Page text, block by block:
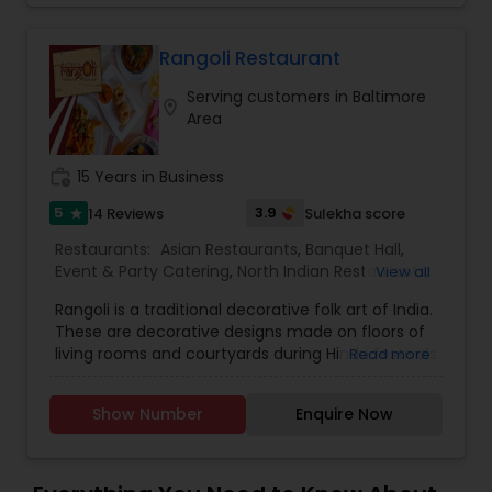
Rangoli Restaurant
Serving customers in Baltimore
Area
15 Years in Business
5 star 14 Reviews 3.9 Sulekha score
Restaurants: Asian Restaurants, Banquet Hall,
Event & Party Catering, North Indian Restaurants,
Restaurants,Wedding Catering Services , Andhra
Restaurants,Hyderabadi Restaurants ,Kerala
Restaurants
View all
Rangoli is a traditional decorative folk art of India.
These are decorative designs made on floors of
living rooms and courtyards during Hindu festivals
the Hindu deities. Rangoli is a symbol of religious
and cultural beliefs. It is considered an important
in and take away options. We have variety of
Read more
Show Number Enquire Now